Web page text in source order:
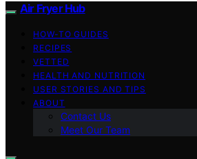
Air Fryer Hub
HOW-TO GUIDES
RECIPES
VETTED
HEALTH AND NUTRITION
USER STORIES AND TIPS
ABOUT
Contact Us
Meet Our Team